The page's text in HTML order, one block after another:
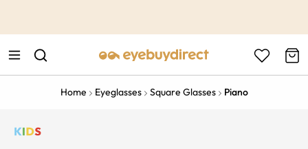
Home Eyeglasses Square Glasses Piano